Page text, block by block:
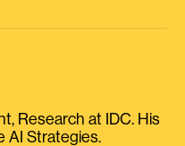
Research at IDC. His
AI Strategies.